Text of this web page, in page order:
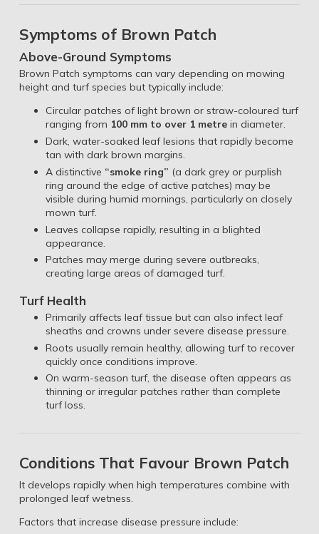
Symptoms of Brown Patch
Above-Ground Symptoms
Brown Patch symptoms can vary depending on mowing
height and turf species but typically include:
Circular patches of light brown or straw-coloured turf
ranging from 100 mm to over 1 metre in diameter.
Dark, water-soaked leaf lesions that rapidly become
tan with dark brown margins.
A distinctive “smoke ring” (a dark grey or purplish
ring around the edge of active patches) may be
visible during humid mornings, particularly on closely
mown turf.
Leaves collapse rapidly, resulting in a blighted
appearance.
Patches may merge during severe outbreaks,
creating large areas of damaged turf.
Turf Health
Primarily affects leaf tissue but can also infect leaf
sheaths and crowns under severe disease pressure.
Roots usually remain healthy, allowing turf to recover
quickly once conditions improve.
On warm-season turf, the disease often appears as
thinning or irregular patches rather than complete
turf loss.
Conditions That Favour Brown Patch
It develops rapidly when high temperatures combine with
prolonged leaf wetness.
Factors that increase disease pressure include: